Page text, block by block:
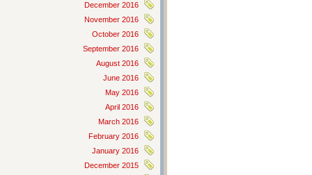
December 2016
November 2016
October 2016
September 2016
August 2016
June 2016
May 2016
April 2016
March 2016
February 2016
January 2016
December 2015